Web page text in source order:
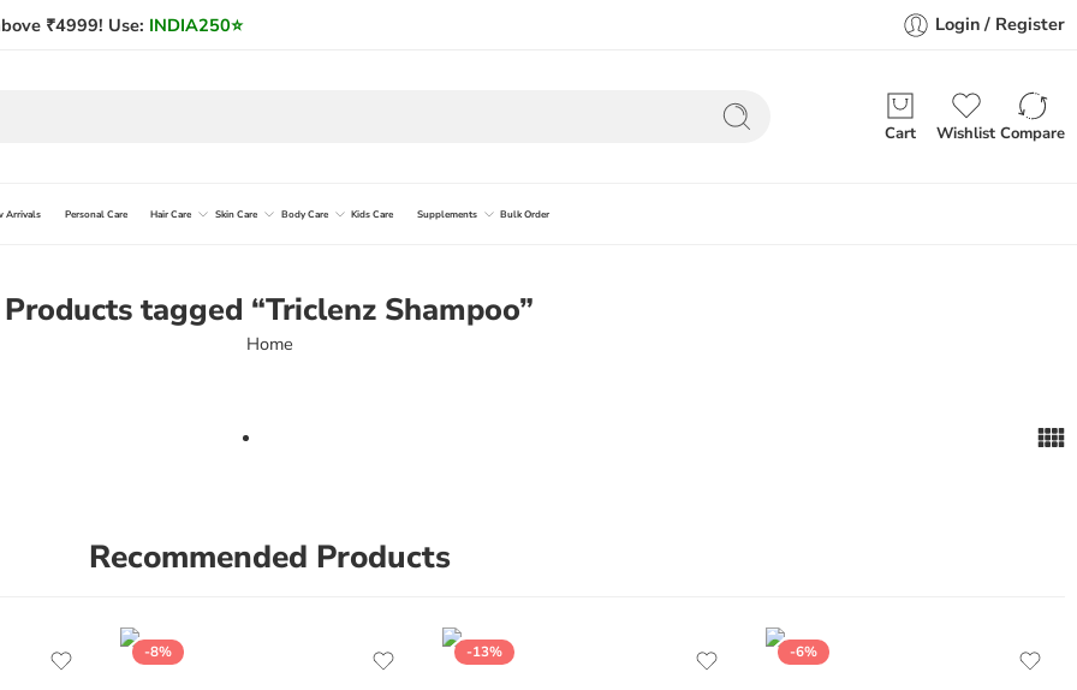
₹4999! Use: INDIA250⭐ Login / Register
Cart Wishlist Compare
Arrivals Personal Care Hair Care Skin Care Body Care Kids Care Supplements Bulk Order
Products tagged “Triclenz Shampoo”
Home
Recommended Products
-8% -13% -6%